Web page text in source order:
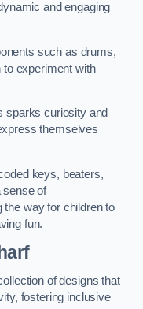
and engaging
such as drums,
to experiment with
sparks curiosity and
themselves
keys, beaters,
sense of
the way for children to
fun.
of designs that
fostering inclusive